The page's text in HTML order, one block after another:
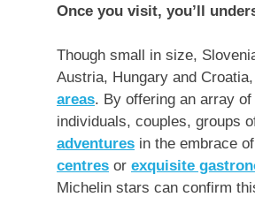
Once you visit, you’ll
Though small in size,
Austria, Hungary and Croatia
areas. By offering an array
individuals, couples, groups
adventures in the embrace
centres or exquisite
Michelin stars can confirm